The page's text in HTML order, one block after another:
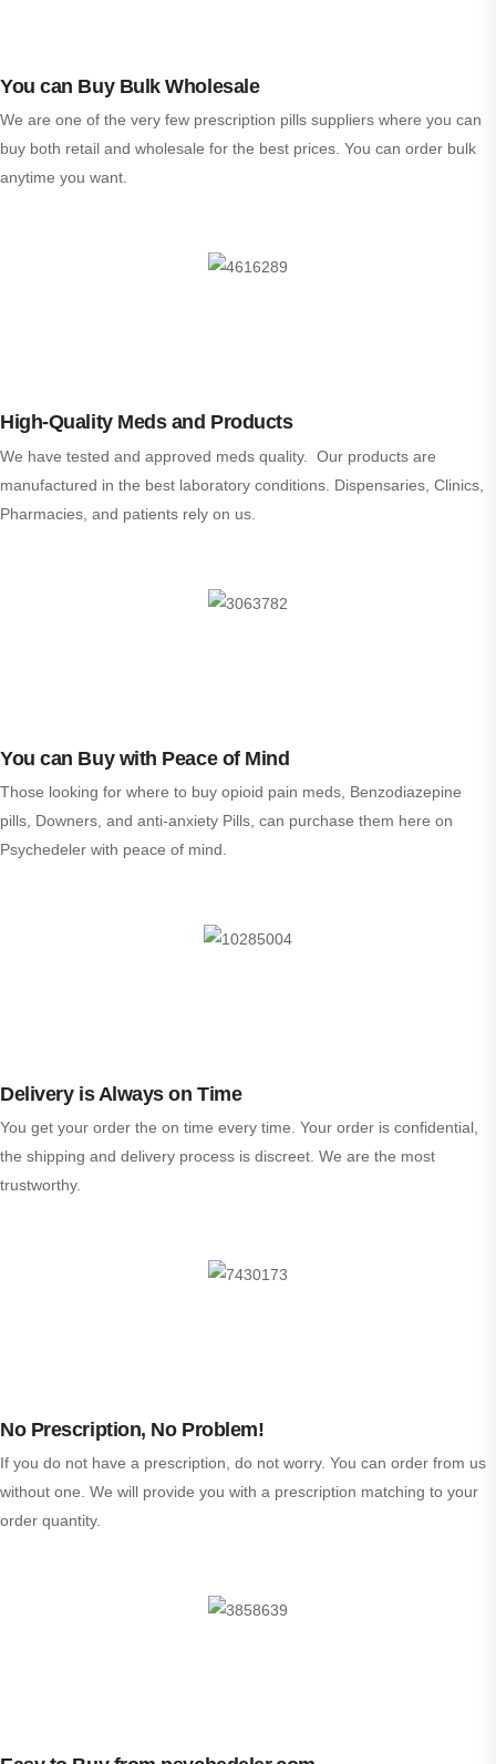
You can Buy Bulk Wholesale
We are one of the very few prescription pills suppliers where you can
buy both retail and wholesale for the best prices. You can order bulk
anytime you want.
High-Quality Meds and Products
We have tested and approved meds quality. Our products are
manufactured in the best laboratory conditions. Dispensaries, Clinics,
Pharmacies, and patients rely on us.
You can Buy with Peace of Mind
Those looking for where to buy opioid pain meds, Benzodiazepine
pills, Downers, and anti-anxiety Pills, can purchase them here on
Psychedeler with peace of mind.
Delivery is Always on Time
You get your order the on time every time. Your order is confidential,
the shipping and delivery process is discreet. We are the most
trustworthy.
No Prescription, No Problem!
If you do not have a prescription, do not worry. You can order from us
without one. We will provide you with a prescription matching to your
order quantity.